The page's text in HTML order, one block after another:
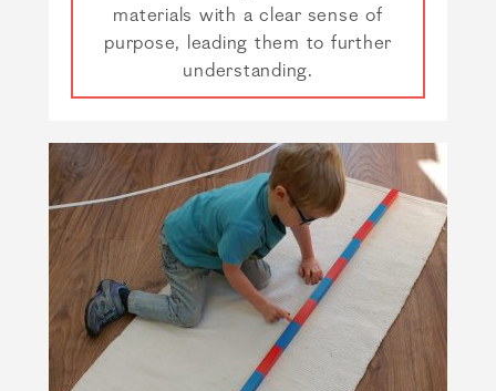
materials with a clear sense of
purpose, leading them to further
understanding.